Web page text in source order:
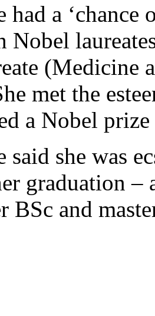
a
Nobel
(Medicine
met the
a Nobel
she was
graduation
BSc and